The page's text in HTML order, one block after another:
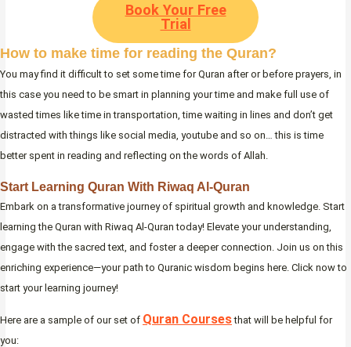
Book Your Free
Trial
How to make time for reading the Quran?
You may find it difficult to set some time for Quran after or before prayers, in
this case you need to be smart in planning your time and make full use of
wasted times like time in transportation, time waiting in lines and don’t get
distracted with things like social media, youtube and so on… this is time
better spent in reading and reflecting on the words of Allah.
Start Learning Quran With Riwaq Al-Quran
Embark on a transformative journey of spiritual growth and knowledge. Start
learning the Quran with Riwaq Al-Quran today! Elevate your understanding,
engage with the sacred text, and foster a deeper connection. Join us on this
enriching experience—your path to Quranic wisdom begins here. Click now to
start your learning journey!
Here are a sample of our set of Quran Coursesthat will be helpful for
you: